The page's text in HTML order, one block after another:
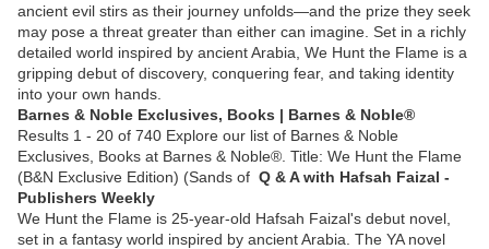
ancient evil stirs as their journey unfolds—and the prize they seek
may pose a threat greater than either can imagine. Set in a richly
detailed world inspired by ancient Arabia, We Hunt the Flame is a
gripping debut of discovery, conquering fear, and taking identity
into your own hands.
Barnes & Noble Exclusives, Books | Barnes & Noble®
Results 1 - 20 of 740 Explore our list of Barnes & Noble
Exclusives, Books at Barnes & Noble®. Title: We Hunt the Flame
(B&N Exclusive Edition) (Sands of Q & A with Hafsah Faizal -
Publishers Weekly
We Hunt the Flame is 25-year-old Hafsah Faizal's debut novel,
set in a fantasy world inspired by ancient Arabia. The YA novel